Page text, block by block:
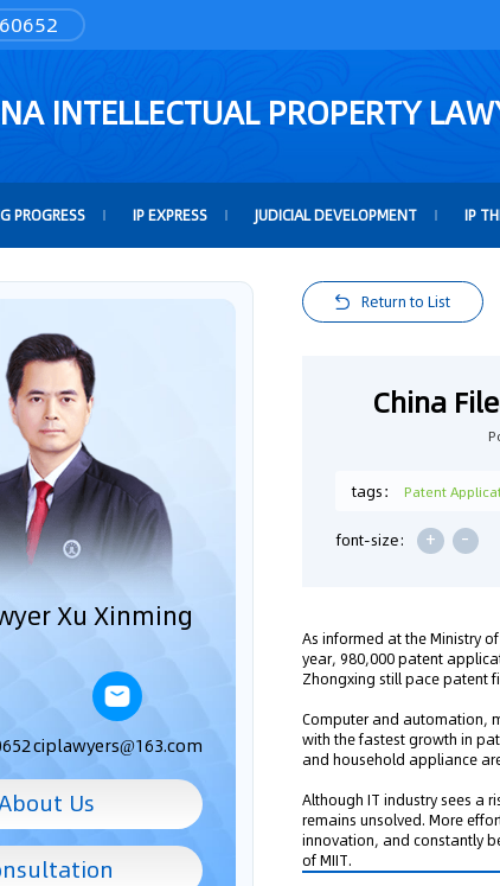
INTELLECTUAL PROPERTY
PROGRESS IP EXPRESS JUDICIAL DEVELOPMENT IP
Xu Xinming
ciplawyers@163.com
Us
Return to List
China
tags： Patent
font-size: + -
As informed at the Ministry
year, 980,000 patent
Zhongxing still pace patent
Computer and automation,
with the fastest growth in
and household appliance
Although IT industry sees a
remains unsolved. More
innovation, and constantly
of MIIT.